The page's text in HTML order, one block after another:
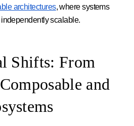
architectures, where systems
scalable.
Shifts: From
and